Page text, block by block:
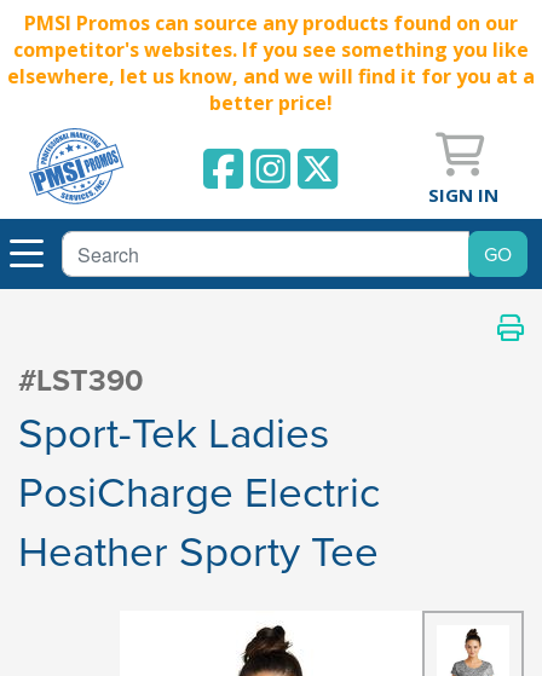
PMSI Promos can source any products found on our
competitor's websites. If you see something you like
elsewhere, let us know, and we will find it for you at a
better price!
SIGN IN
#LST390
Sport-Tek Ladies
PosiCharge Electric
Heather Sporty Tee